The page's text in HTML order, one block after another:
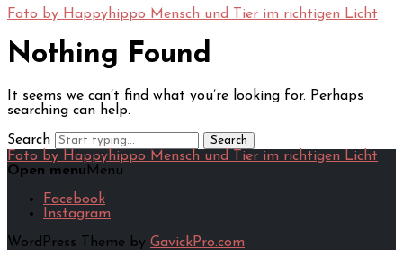
Foto by Happyhippo Mensch und Tier im richtigen Licht
to
content
Nothing Found
It seems we can’t find what you’re looking for. Perhaps
searching can help.
Search
Foto by Happyhippo Mensch und Tier im richtigen Licht
Open menu Menu
Facebook
Instagram
WordPress Theme by GavickPro.com